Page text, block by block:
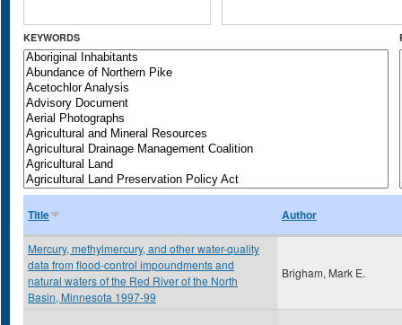
KEYWORDS
Title Author
Mercury, methylmercury, and other water-quality
data from flood-control impoundments and
natural waters of the Red River of the North
Basin, Minnesota 1997-99
Brigham, Mark E.